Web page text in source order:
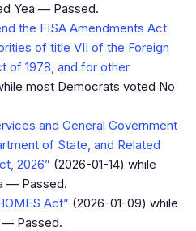
Yea — Passed.
the FISA Amendments Act
of title VII of the Foreign
of 1978, and for other
most Democrats voted No
and General Government
of State, and Related
2026” (2026-01-14) while
— Passed.
Act” (2026-01-09) while
Passed.